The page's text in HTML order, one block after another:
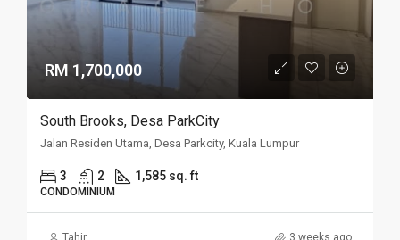
RM 1,700,000
South Brooks, Desa ParkCity
Jalan Residen Utama, Desa Parkcity, Kuala Lumpur
3 2 1,585 sq. ft
CONDOMINIUM
Tahir 3 weeks ago